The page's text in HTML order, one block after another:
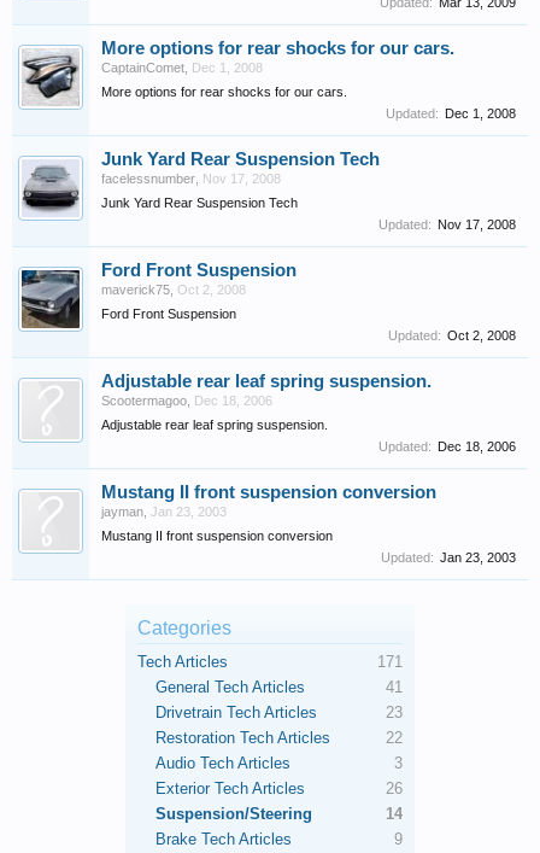
Categories
Tech Articles
171
General Tech Articles
41
Drivetrain Tech Articles
23
Restoration Tech Articles
22
Audio Tech Articles
3
Exterior Tech Articles
26
Suspension/Steering
14
Brake Tech Articles
9
More options for rear shocks for our cars.
CaptainComet Dec 1, 2008
More options for rear shocks for our cars.
Updated: Dec 1, 2008
Junk Yard Rear Suspension Tech
facelessnumber Nov 17, 2008
Junk Yard Rear Suspension Tech
Updated: Nov 17, 2008
Ford Front Suspension
maverick75 Oct 2, 2008
Ford Front Suspension
Updated: Oct 2, 2008
Adjustable rear leaf spring suspension.
Scootermagoo Dec 18, 2006
Adjustable rear leaf spring suspension.
Updated: Dec 18, 2006
Mustang II front suspension conversion
jayman Jan 23, 2003
Mustang II front suspension conversion
Updated: Jan 23, 2003